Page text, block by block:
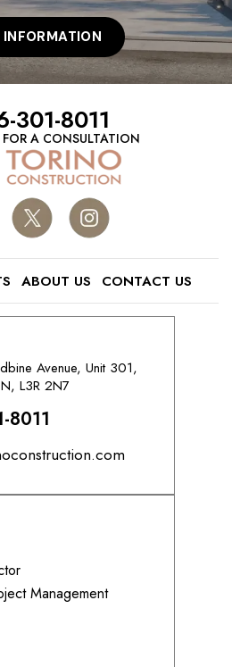
301-8011
A CONSULTATION
ABOUT US CONTACT US
Avenue, Unit 301,
L3R 2N7
8011
Management